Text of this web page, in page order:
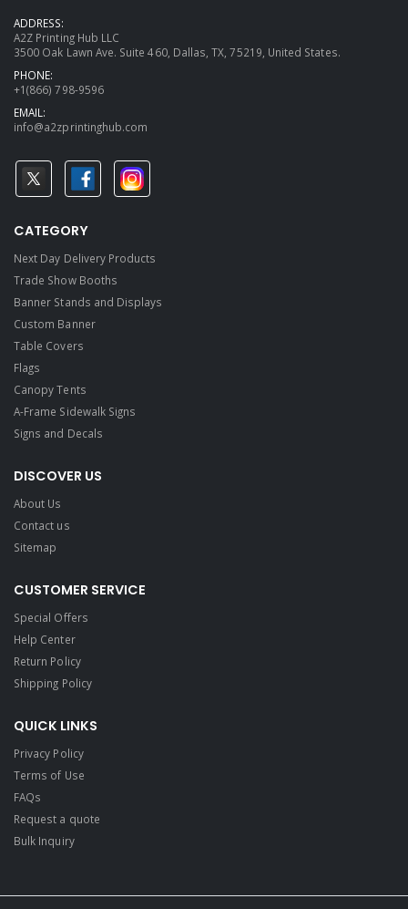
ADDRESS:
A2Z Printing Hub LLC
3500 Oak Lawn Ave. Suite 460, Dallas, TX, 75219, United States.
PHONE:
+1(866) 798-9596
EMAIL:
info@a2zprintinghub.com
CATEGORY
Next Day Delivery Products
Trade Show Booths
Banner Stands and Displays
Custom Banner
Table Covers
Flags
Canopy Tents
A-Frame Sidewalk Signs
Signs and Decals​
DISCOVER US
About Us
Contact us
Sitemap
CUSTOMER SERVICE
Special Offers
Help Center
Return Policy
Shipping Policy
QUICK LINKS
Privacy Policy
Terms of Use
FAQs
Request a quote
Bulk Inquiry